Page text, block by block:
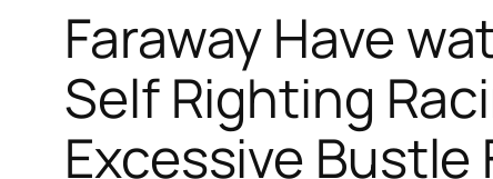
Faraway Have
Self Righting
Excessive Bustle